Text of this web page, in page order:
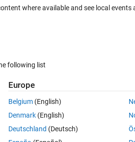
Support Package
(292)
longer supported by
Microcontroller Blockset .
where available and see local
following list
Europe
Belgium (English)
Denmark (English)
Deutschland (Deutsch)